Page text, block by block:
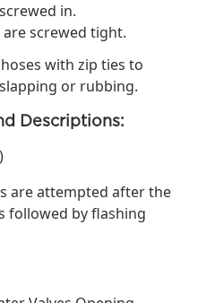
in.
screwed tight.
with zip ties to
or rubbing.
Descriptions:
are attempted after the
followed by flashing